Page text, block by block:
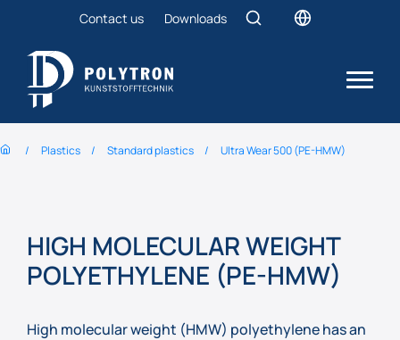
Contact us Downloads
Plastics Standard plastics Ultra Wear 500 (PE-HMW)
HIGH MOLECULAR WEIGHT
POLYETHYLENE (PE-HMW)
High molecular weight (HMW) polyethylene has an